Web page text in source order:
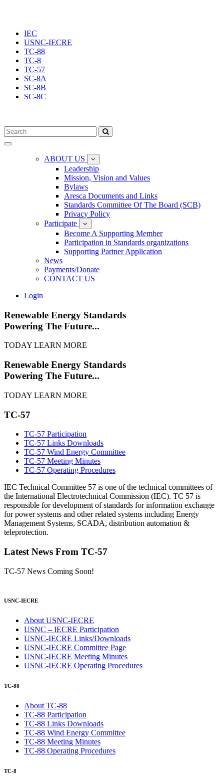
IEC
USNC-IECRE
TC-88
TC-8
TC-57
SC-8A
SC-8B
SC-8C
Toggle
ABOUT US
Leadership
Mission, Vision and Values
Bylaws
Aresca Documents and Links
Standards Committee Of The Board (SCB)
Privacy Policy
Participate
Become A Supporting Member
Participation in Standards organizations
Supporting Partner Application
News
Payments/Donate
CONTACT US
Login
Renewable Energy Standards
Powering The Future...
TODAY LEARN MORE
Renewable Energy Standards
Powering The Future...
TODAY LEARN MORE
TC-57
TC-57 Participation
TC-57 Links Downloads
TC-57 Wind Energy Committee
TC-57 Meeting Minutes
TC-57 Operating Procedures
IEC Technical Committee 57 is one of the technical committees of
the International Electrotechnical Commission (IEC). TC 57 is
responsible for development of standards for information exchange
for power systems and other related systems including Energy
Management Systems, SCADA, distribution automation &
teleprotection.
Latest News From TC-57
TC-57 News Coming Soon!
USNC-IECRE
About USNC-IECRE
USNC – IECRE Participation
USNC-IECRE Links/Downloads
USNC-IECRE Committee Page
USNC-IECRE Meeting Minutes
USNC-IECRE Operating Procedures
TC-88
About TC-88
TC-88 Participation
TC-88 Links Downloads
TC-88 Wind Energy Committee
TC-88 Meeting Minutes
TC-88 Operating Procedures
TC-8